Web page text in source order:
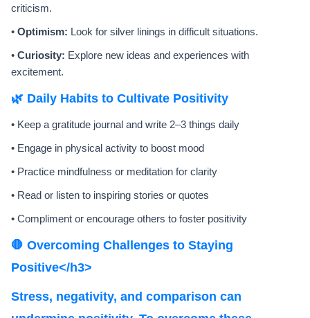
criticism.
• Optimism: Look for silver linings in difficult situations.
• Curiosity: Explore new ideas and experiences with
excitement.
🌿 Daily Habits to Cultivate Positivity
• Keep a gratitude journal and write 2–3 things daily
• Engage in physical activity to boost mood
• Practice mindfulness or meditation for clarity
• Read or listen to inspiring stories or quotes
• Compliment or encourage others to foster positivity
🛑 Overcoming Challenges to Staying
Positive</h3>
Stress, negativity, and comparison can